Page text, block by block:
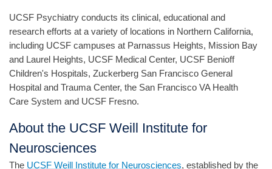
UCSF Psychiatry conducts its clinical, educational and
research efforts at a variety of locations in Northern California,
including UCSF campuses at Parnassus Heights, Mission Bay
and Laurel Heights, UCSF Medical Center, UCSF Benioff
Children's Hospitals, Zuckerberg San Francisco General
Hospital and Trauma Center, the San Francisco VA Health
Care System and UCSF Fresno.
About the UCSF Weill Institute for
Neurosciences
The UCSF Weill Institute for Neurosciences, established by the